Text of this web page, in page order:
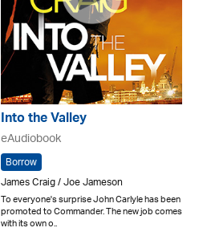
Into the Valley
eAudiobook
Borrow
James Craig / Joe Jameson
To everyone's surprise John Carlyle has been
promoted to Commander. The new job comes
with its own o..